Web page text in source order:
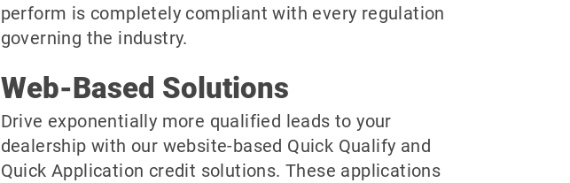
perform is completely compliant with every regulation
governing the industry.
Web-Based Solutions
Drive exponentially more qualified leads to your
dealership with our website-based Quick Qualify and
Quick Application credit solutions. These applications